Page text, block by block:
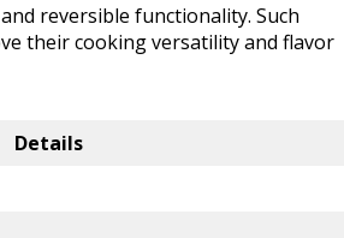
reversible functionality. Such
their cooking versatility and flavor
Details